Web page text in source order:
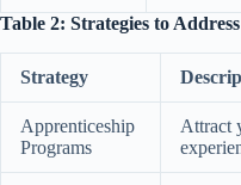
Table 2: Strategies to
Strategy
Apprenticeship
Programs
Attract